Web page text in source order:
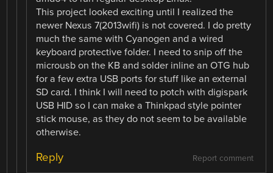
This project looked exciting until I realized the
newer Nexus 7(2013wifi) is not covered. I do pretty
much the same with Cyanogen and a wired
keyboard protective folder. I need to snip off the
microusb on the KB and solder inline an OTG hub
for a few extra USB ports for stuff like an external
SD card. I think I will need to potch with digispark
USB HID so I can make a Thinkpad style pointer
stick mouse, as they do not seem to be available
otherwise.
Report comment
Reply